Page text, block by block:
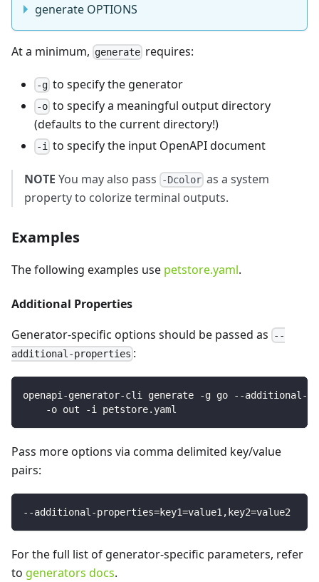
generate OPTIONS
At a minimum, generate requires:
-g to specify the generator
-o to specify a meaningful output directory
(defaults to the current directory!)
-i to specify the input OpenAPI document
NOTE You may also pass -Dcolor as a system
property to colorize terminal outputs.
Examples
The following examples use petstore.yaml.
Additional Properties
Generator-specific options should be passed as
--
additional-properties :
openapi-generator-cli generate -g go --additional-
    -o out -i petstore.yaml
Pass more options via comma delimited key/value
pairs:
--additional-properties=key1=value1,key2=value2
For the full list of generator-specific parameters, refer
to generators docs.